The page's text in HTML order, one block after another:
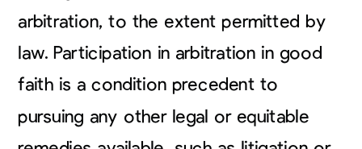
arbitration, to the extent permitted by
law. Participation in arbitration in good
faith is a condition precedent to
pursuing any other legal or equitable